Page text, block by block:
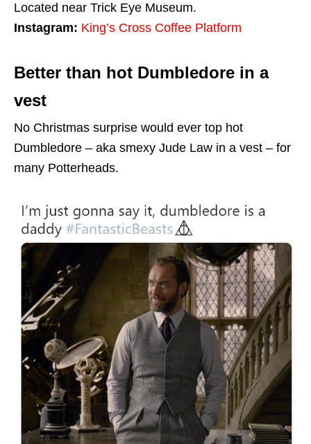
Located near Trick Eye Museum.
Instagram: King’s Cross Coffee Platform
Better than hot Dumbledore in a
vest
No Christmas surprise would ever top hot
Dumbledore – aka smexy Jude Law in a vest – for
many Potterheads.